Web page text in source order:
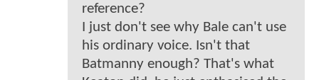
reference?
I just don't see why Bale can't use
his ordinary voice. Isn't that
Batmanny enough? That's what